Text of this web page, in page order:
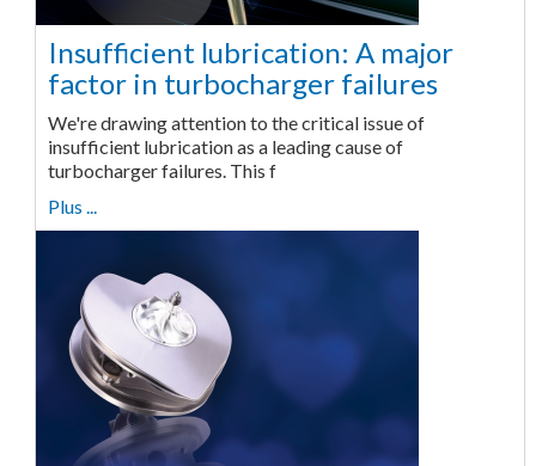
Insufficient lubrication: A major
factor in turbocharger failures
We're drawing attention to the critical issue of
insufficient lubrication as a leading cause of
turbocharger failures. This f
Plus ...